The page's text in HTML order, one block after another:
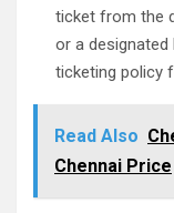
ticket from the
or a
ticketing policy
Read Also
Chennai Price